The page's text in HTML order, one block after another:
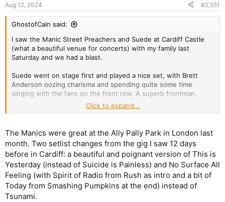
s
:
Aug 12, 2024 #2,551
GhostofCain said:
I saw the Manic Street Preachers and Suede at Cardiff Castle
(what a beautiful venue for concerts) with my family last
Saturday and we had a blast.
Suede went on stage first and played a nice set, with Brett
Anderson oozing charisma and spending quite some time
singing with the fans on the front row. A superb frontman.
Get the Suede Setlist of the concert at Cardiff Castle,
Cardiff, Wales on July 6, 2024 from the Manic Street
Preachers & Suede Co-Headline Tour and other Suede
Setlists for free on setlist.fm!
www.setlist.fm
The night belonged to the Manics though, with the show being
a home turf one. From the opener, You Love Us, to the final
Click to expand...
The Manics were great at the Ally Pally Park in London last
month. Two setlist changes from the gig I saw 12 days
before in Cardiff: a beautiful and poignant version of This is
Yesterday (instead of Suicide is Painless) and No Surface All
Feeling (with Spirit of Radio from Rush as intro and a bit of
Today from Smashing Pumpkins at the end) instead of
Tsunami.